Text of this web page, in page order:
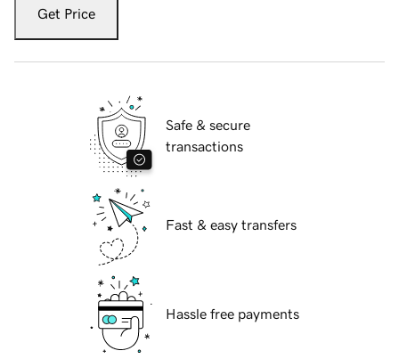
Get Price
Safe & secure
transactions
Fast & easy transfers
Hassle free payments